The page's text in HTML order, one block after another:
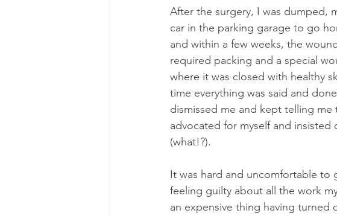
After the surgery, I was dumped,
car in the parking garage to go
and within a few weeks, the
required packing and a special
where it was closed with healthy
time everything was said and
dismissed me and kept telling
advocated for myself and
(what!?).
It was hard and uncomfortable
feeling guilty about all the work
an expensive thing having